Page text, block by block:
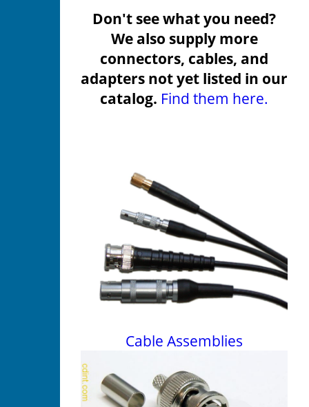
Don't see what you need?
We also supply more
connectors, cables, and
adapters not yet listed in our
catalog. Find them here.
Cable Assemblies